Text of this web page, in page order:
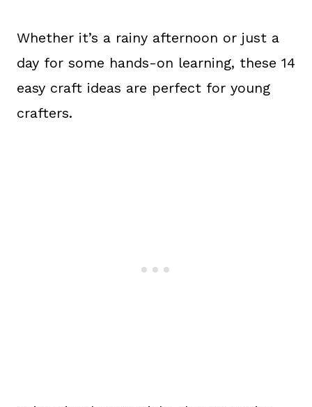
Whether it’s a rainy afternoon or just a
day for some hands-on learning, these 14
easy craft ideas are perfect for young
crafters.